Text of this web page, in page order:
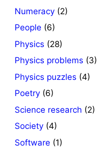
Numeracy (2)
People (6)
Physics (28)
Physics problems (3)
Physics puzzles (4)
Poetry (6)
Science research (2)
Society (4)
Software (1)